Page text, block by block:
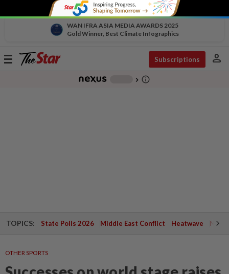
WAN IFRA ASIA MEDIA AWARDS 2025
Gold Winner, Best Climate Infographics
Toggle
Subscriptions person
chevron_right info_outline
TOPICS: State Polls 2026 Middle East Conflict Heatwave
OTHER SPORTS